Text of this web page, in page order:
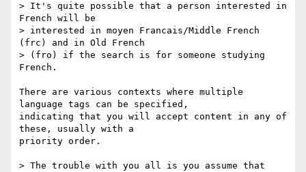
> It's quite possible that a person interested in
French will be
> interested in moyen Francais/Middle French
(frc) and in Old French
> (fro) if the search is for someone studying
French.
There are various contexts where multiple
language tags can be specified,
indicating that you will accept content in any of
these, usually with a
priority order.
> The trouble with you all is you assume that